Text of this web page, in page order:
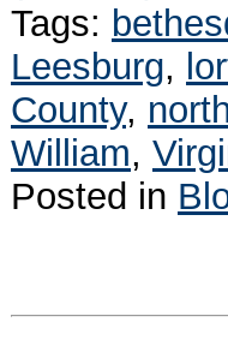
Tags:
Leesburg,
County,
William,
Posted in